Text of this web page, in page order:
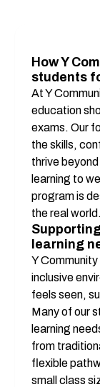
How Y
students
At Y
education
exams. Our
the skills,
thrive
learning to
program is
the real world.
learning
Y
inclusive
feels seen,
Many of our
learning
from
flexible
small class